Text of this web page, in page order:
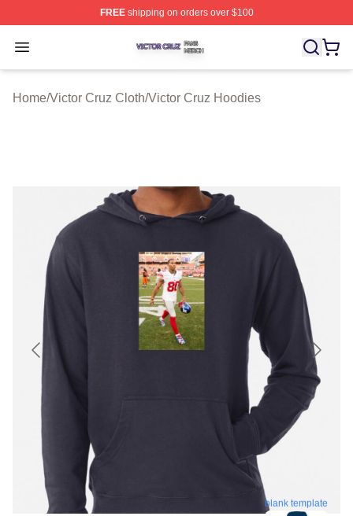
FREEshipping on orders over $100
Open menu
Victor Cruz Shop ⚡️ Officially Licensed Victor Cruz
Home/Victor Cruz Cloth/Victor Cruz Hoodies
blank template